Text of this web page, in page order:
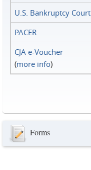
U.S. Bankruptcy Court
PACER
CJA e-Voucher
(more info)
Forms